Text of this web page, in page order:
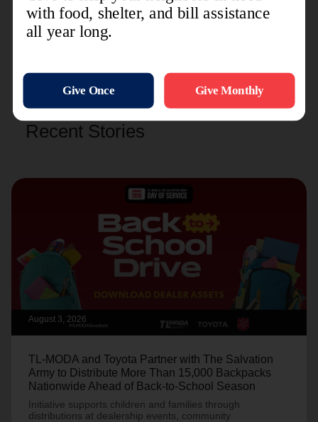
*Note: Jason is a fictitious name. Not someone
who has any association whatsoever with The
Recent Stories
August 3, 2026
TL-MODA and Toyota Partner with The Salvation
Army to Distribute More Than 15,000 Backpacks
Nationwide Ahead of Back-to-School Season
Initiative supports children and families through
distributions at dealership events, community